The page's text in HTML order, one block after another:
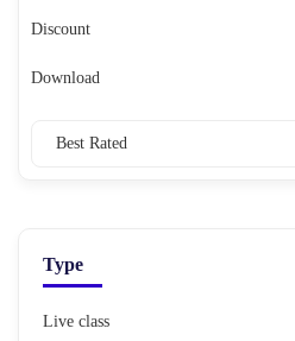
Discount
Download
Type
Live class